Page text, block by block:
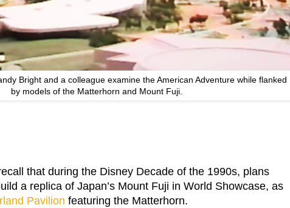
Bright and a colleague examine the American Adventure while flanked
by models of the Matterhorn and Mount Fuji.
that during the Disney Decade of the 1990s, plans
a replica of Japan’s Mount Fuji in World Showcase, as
Pavilion featuring the Matterhorn.